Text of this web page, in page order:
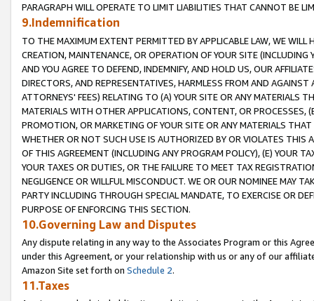
PARAGRAPH WILL OPERATE TO LIMIT LIABILITIES THAT CANNOT BE
9.Indemnification
TO THE MAXIMUM EXTENT PERMITTED BY APPLICABLE LAW, WE WILL
CREATION, MAINTENANCE, OR OPERATION OF YOUR SITE (INCLUDING
AND YOU AGREE TO DEFEND, INDEMNIFY, AND HOLD US, OUR
DIRECTORS, AND REPRESENTATIVES, HARMLESS FROM AND
ATTORNEYS' FEES) RELATING TO (A) YOUR SITE OR ANY MATERIALS
MATERIALS WITH OTHER APPLICATIONS, CONTENT, OR PROCESSES,
PROMOTION, OR MARKETING OF YOUR SITE OR ANY MATERIALS
WHETHER OR NOT SUCH USE IS AUTHORIZED BY OR VIOLATES THIS
OF THIS AGREEMENT (INCLUDING ANY PROGRAM POLICY), (E) YOUR
YOUR TAXES OR DUTIES, OR THE FAILURE TO MEET TAX
NEGLIGENCE OR WILLFUL MISCONDUCT. WE OR OUR NOMINEE MAY
PARTY INCLUDING THROUGH SPECIAL MANDATE, TO EXERCISE OR
PURPOSE OF ENFORCING THIS SECTION.
10.Governing Law and Disputes
Any dispute relating in any way to the Associates Program or this
under this Agreement, or your relationship with us or any of our
Amazon Site set forth on Schedule 2.
11.Taxes